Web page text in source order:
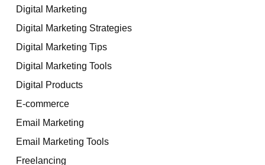
Digital Marketing
Digital Marketing Strategies
Digital Marketing Tips
Digital Marketing Tools
Digital Products
E-commerce
Email Marketing
Email Marketing Tools
Freelancing